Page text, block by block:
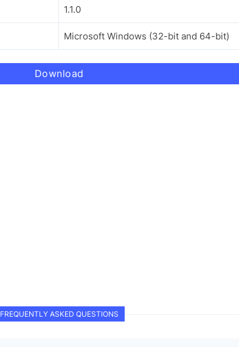
1.1.0
Microsoft Windows (32-bit and 64-bit)
Download
FREQUENTLY ASKED QUESTIONS